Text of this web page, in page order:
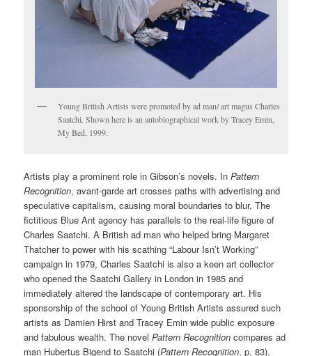
Young British Artists were promoted by ad man/ art magus Charles
Saatchi. Shown here is an autobiographical work by Tracey Emin,
My Bed, 1999.
Artists play a prominent role in Gibson’s novels. InPattern
Recognition, avant-garde art crosses paths with advertising and
speculative capitalism, causing moral boundaries to blur. The
fictitious Blue Ant agency has parallels to the real-life figure of
Charles Saatchi. A British ad man who helped bring Margaret
Thatcher to power with his scathing “Labour Isn’t Working”
campaign in 1979, Charles Saatchi is also a keen art collector
who opened the Saatchi Gallery in London in 1985 and
immediately altered the landscape of contemporary art. His
sponsorship of the school of Young British Artists assured such
artists as Damien Hirst and Tracey Emin wide public exposure
and fabulous wealth. The novelPattern Recognition compares ad
man Hubertus Bigend to Saatchi (Pattern Recognition, p. 83).